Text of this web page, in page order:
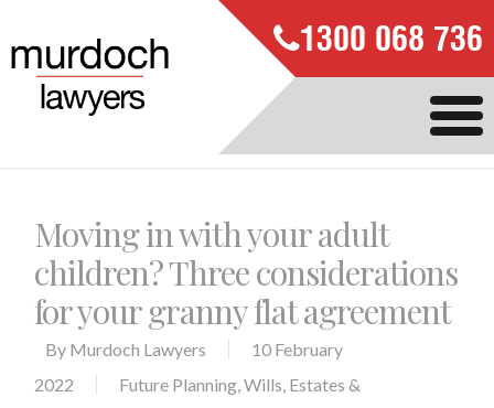
1300 068 736
Moving in with your adult
children? Three considerations
for your granny flat agreement
By Murdoch Lawyers
10 February
2022
Future Planning,Wills, Estates &